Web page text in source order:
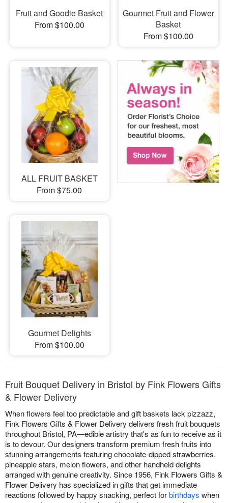
Fruit and Goodie Basket
From $100.00
Gourmet Fruit and Flower
Basket
From $100.00
ALL FRUIT BASKET
From $75.00
Gourmet Delights
From $100.00
Fruit Bouquet Delivery in Bristol by Fink Flowers Gifts
& Flower Delivery
When flowers feel too predictable and gift baskets lack pizzazz,
Fink Flowers Gifts & Flower Delivery delivers fresh fruit bouquets
throughout Bristol, PA—edible artistry that's as fun to receive as it
is to devour. Our designers transform premium fresh fruits into
stunning arrangements featuring chocolate-dipped strawberries,
pineapple stars, melon flowers, and other handheld delights
arranged with genuine creativity. Since 1956, Fink Flowers Gifts &
Flower Delivery has specialized in gifts that get immediate
reactions followed by happy snacking, perfect forbirthdays when